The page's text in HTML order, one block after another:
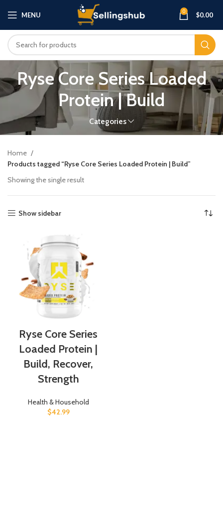
MENU 0 $0.00
Ryse Core Series Loaded
Protein | Build
Categories
Home
Products tagged “Ryse Core Series Loaded Protein | Build”
Showing the single result
Show sidebar
Ryse Core Series
Loaded Protein |
Build, Recover,
Strength
Health & Household
$42.99